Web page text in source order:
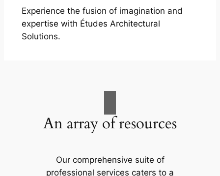
Experience the fusion of imagination and
expertise with Études Architectural
Solutions.
An array of resources
Our comprehensive suite of
professional services caters to a